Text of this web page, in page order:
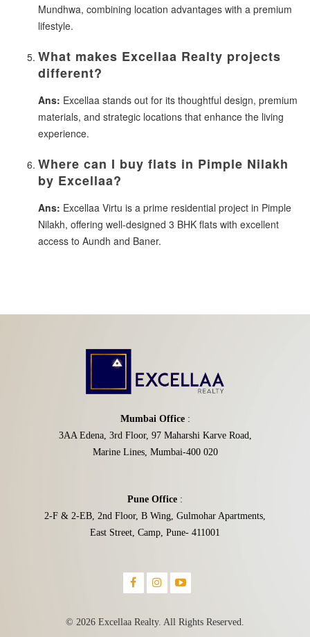
Mundhwa, combining location advantages with a premium
lifestyle.
What makes Excellaa Realty projects
different?
Ans: Excellaa stands out for its thoughtful design, premium
materials, and strategic locations that enhance the living
experience.
Where can I buy flats in Pimple Nilakh
by Excellaa?
Ans: Excellaa Virtu is a prime residential project in Pimple
Nilakh, offering well-designed 3 BHK flats with excellent
access to Aundh and Baner.
Mumbai Office :
3AA Edena, 3rd Floor, 97 Maharshi Karve Road,
Marine Lines, Mumbai-400 020
Pune Office :
2-F & 2-EB, 2nd Floor, B Wing, Gulmohar Apartments,
East Street, Camp, Pune- 411001
© 2026 Excellaa Realty. All Rights Reserved.